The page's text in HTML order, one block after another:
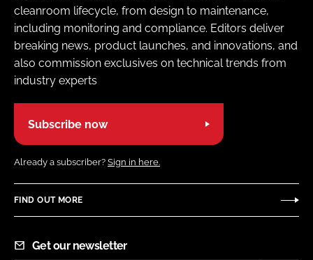
cleanroom lifecycle, from design to maintenance,
including monitoring and compliance. Editors deliver
breaking news, product launches, and innovations, and
also commission exclusives on technical trends from
industry experts
Subscribe now
Already a subscriber? Sign in here.
FIND OUT MORE
Get our newsletter